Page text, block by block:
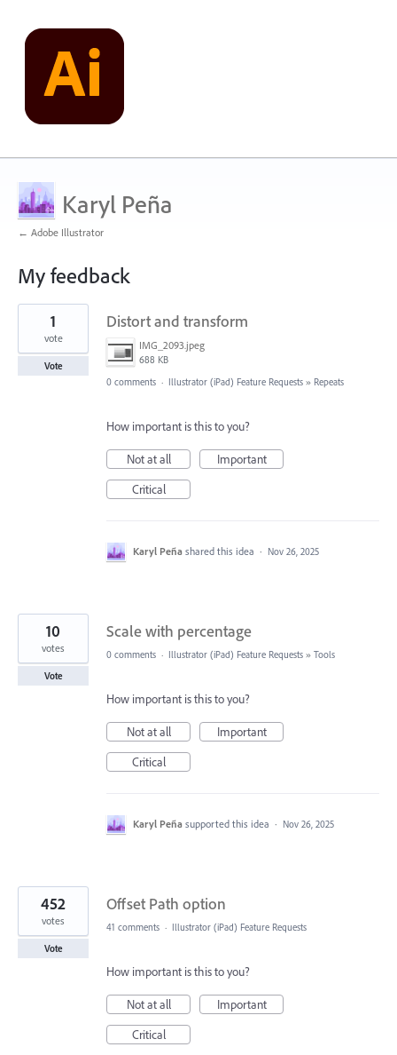
Karyl Peña
← Adobe Illustrator
My feedback
7
found
Distort and transform
IMG_2093.jpeg
688 KB
1
vote
Vote
0 comments · Illustrator (iPad) Feature Requests » Repeats
How important is this to you?
Not at all
Important
Critical
Karyl Peña shared this idea · Nov 26, 2025
Scale with percentage
10
votes
Vote
0 comments · Illustrator (iPad) Feature Requests » Tools
How important is this to you?
Not at all
Important
Critical
Karyl Peña supported this idea · Nov 26, 2025
Offset Path option
452
votes
Vote
41 comments · Illustrator (iPad) Feature Requests
How important is this to you?
Not at all
Important
Critical